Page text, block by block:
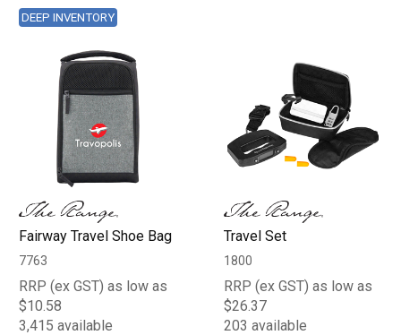
DEEP INVENTORY
Fairway Travel Shoe Bag
7763
RRP (ex GST) as low as
$10.58
3,415 available
Travel Set
1800
RRP (ex GST) as low as
$26.37
203 available